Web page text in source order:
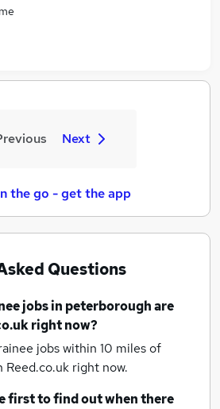
Next
the go - get the app
Questions
jobsin peterboroughare
right now?
jobs within 10 miles of
Reed.co.uk right now.
first to find out when there